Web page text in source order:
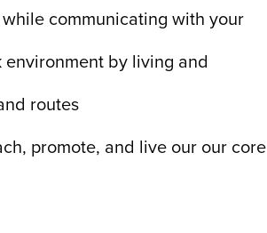
communicating with your
by living and
routes
promote, and live our our core